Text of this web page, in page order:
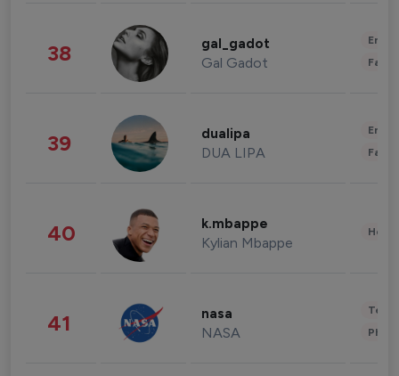
38 gal_gadot
Gal Gadot
39 dualipa
DUA LIPA
40 k.mbappe
Kylian Mbappe
41 nasa
NASA